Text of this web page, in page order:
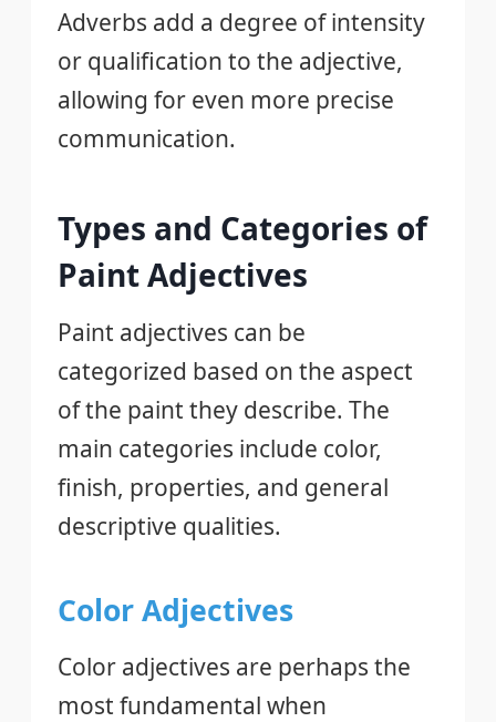
Adverbs add a degree of intensity
or qualification to the adjective,
allowing for even more precise
communication.
Types and Categories of
Paint Adjectives
Paint adjectives can be
categorized based on the aspect
of the paint they describe. The
main categories include color,
finish, properties, and general
descriptive qualities.
Color Adjectives
Color adjectives are perhaps the
most fundamental when